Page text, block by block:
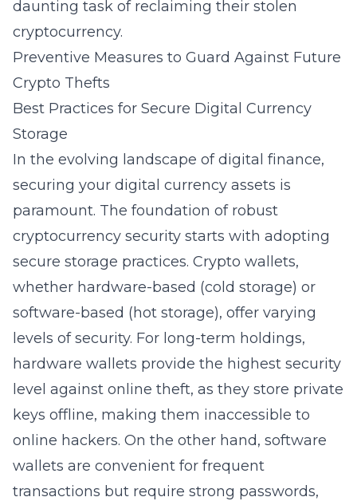
daunting task of reclaiming their stolen
cryptocurrency.
Preventive Measures to Guard Against Future
Crypto Thefts
Best Practices for Secure Digital Currency
Storage
In the evolving landscape of digital finance,
securing your digital currency assets is
paramount. The foundation of robust
cryptocurrency security starts with adopting
secure storage practices. Crypto wallets,
whether hardware-based (cold storage) or
software-based (hot storage), offer varying
levels of security. For long-term holdings,
hardware wallets provide the highest security
level against online theft, as they store private
keys offline, making them inaccessible to
online hackers. On the other hand, software
wallets are convenient for frequent
transactions but require strong passwords,